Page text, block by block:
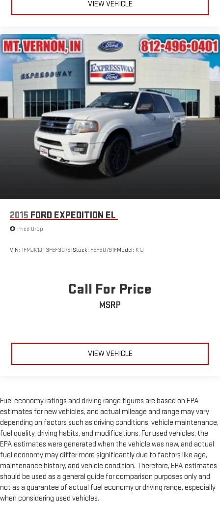
VIEW VEHICLE
2015 FORD EXPEDITION EL
Price Drop
VIN: 1FMJK1JT3FEF30791Stock: FEF30791FModel: K1J
Call For Price
MSRP
VIEW VEHICLE
Fuel economy ratings and driving range figures are based on EPA
estimates for new vehicles, and actual mileage and range may vary
depending on factors such as driving conditions, vehicle maintenance,
fuel quality, driving habits, and modifications. For used vehicles, the
EPA estimates were generated when the vehicle was new, and actual
fuel economy may differ more significantly due to factors like age,
maintenance history, and vehicle condition. Therefore, EPA estimates
should be used as a general guide for comparison purposes only and
not as a guarantee of actual fuel economy or driving range, especially
when considering used vehicles.